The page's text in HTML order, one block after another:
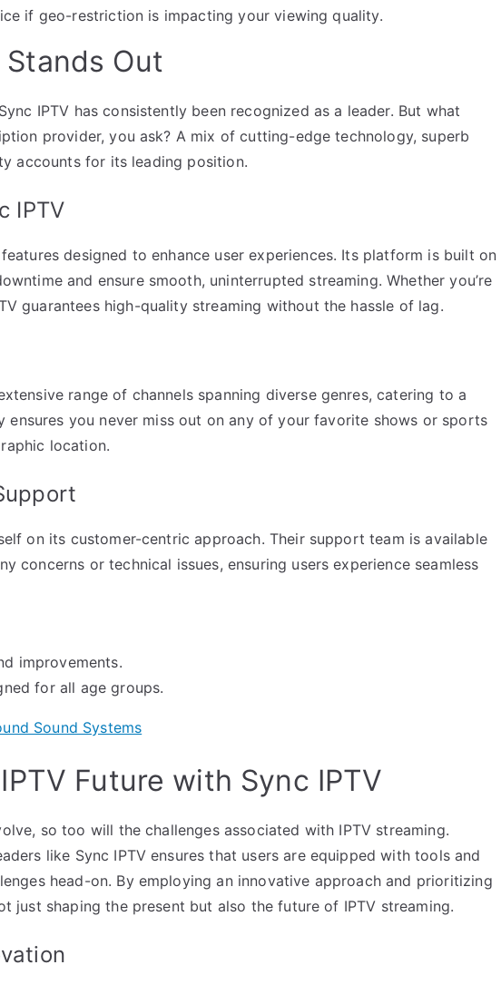
if geo-restriction is impacting your viewing quality.
Stands Out
IPTV has consistently been recognized as a leader. But what
provider, you ask? A mix of cutting-edge technology, superb
accounts for its leading position.
IPTV
designed to enhance user experiences. Its platform is built on
and ensure smooth, uninterrupted streaming. Whether you’re
guarantees high-quality streaming without the hassle of lag.
range of channels spanning diverse genres, catering to a
ensures you never miss out on any of your favorite shows or sports
location.
on its customer-centric approach. Their support team is available
concerns or technical issues, ensuring users experience seamless
improvements.
for all age groups.
Sound Systems
Future with Sync IPTV
so too will the challenges associated with IPTV streaming.
like Sync IPTV ensures that users are equipped with tools and
head-on. By employing an innovative approach and prioritizing
just shaping the present but also the future of IPTV streaming.